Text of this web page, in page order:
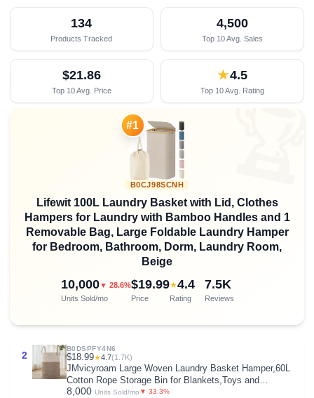
134
Products Tracked
4,500
Top 10 Avg. Sales
$21.86
Top 10 Avg. Price
★4.5
Top 10 Avg. Rating
#1
B0CJ98SCNH
Lifewit 100L Laundry Basket with Lid, Clothes
Hampers for Laundry with Bamboo Handles and 1
Removable Bag, Large Foldable Laundry Hamper
for Bedroom, Bathroom, Dorm, Laundry Room,
Beige
10,000▼ 28.6%
Units Sold/mo
$19.99
Price
★4.4
Rating
7.5K
Reviews
2
B0DSPFY4N6
$18.99★4.7(1.7K)
JMvicyroam Large Woven Laundry Basket Hamper,60L
Cotton Rope Storage Bin for Blankets,Toys and
Clothes,Decorative Tall Nursery Hamper for Living
8,000 Units Sold/mo ▼ 33.3%